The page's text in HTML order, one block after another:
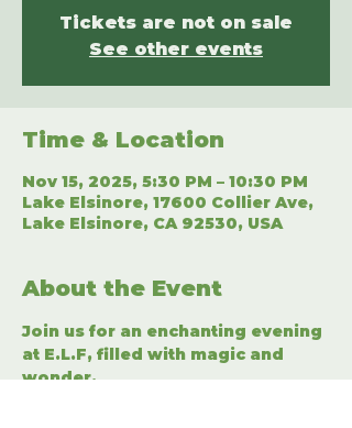
Tickets are not on sale
See other events
Time & Location
Nov 15, 2025, 5:30 PM – 10:30 PM
Lake Elsinore, 17600 Collier Ave,
Lake Elsinore, CA 92530, USA
About the Event
Join us for an enchanting evening
at E.L.F, filled with magic and
wonder.